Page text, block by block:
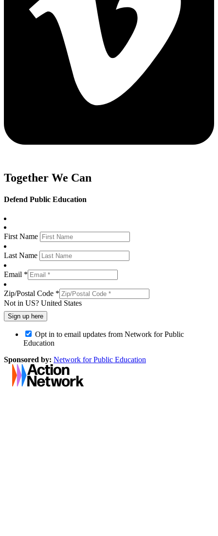
Together We Can
Defend Public Education
First Name
Last Name
Email *
Zip/Postal Code *
Not in US? United States
Opt in to email updates from Network for Public
Education
Sponsored by: Network for Public Education